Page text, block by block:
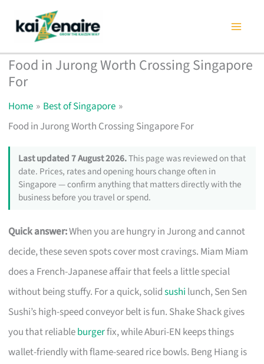
content
Food in Jurong Worth Crossing Singapore
For
Home
Best of Singapore
Food in Jurong Worth Crossing Singapore For
Last updated 7 August 2026.This page was reviewed on that
date. Prices, rates and opening hours change often in
Singapore — confirm anything that matters directly with the
business before you travel or spend.
Quick answer:When you are hungry in Jurong and cannot
decide, these seven spots cover most cravings. Miam Miam
does a French-Japanese affair that feels a little special
without being stuffy. For a quick, solidsushi lunch, Sen Sen
Sushi’s high-speed conveyor belt is fun. Shake Shack gives
you that reliableburgerfix, while Aburi-EN keeps things
wallet-friendly with flame-seared rice bowls. Beng Hiang is